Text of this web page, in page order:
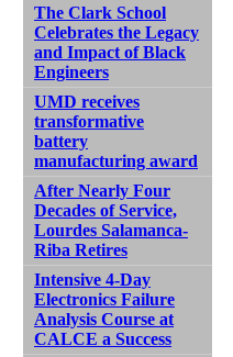
The Clark School
Celebrates the Legacy
and Impact of Black
Engineers
UMD receives
transformative
battery
manufacturing award
After Nearly Four
Decades of Service,
Lourdes Salamanca-
Riba Retires
Intensive 4-Day
Electronics Failure
Analysis Course at
CALCE a Success